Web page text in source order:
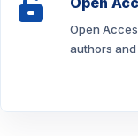
Open
authors